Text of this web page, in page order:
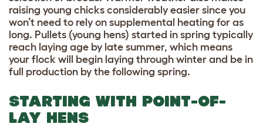
raising young chicks considerably easier since you
won’t need to rely on supplemental heating for as
long. Pullets (young hens) started in spring typically
reach laying age by late summer, which means
your flock will begin laying through winter and be in
full production by the following spring.
STARTING WITH POINT-OF-
LAY HENS